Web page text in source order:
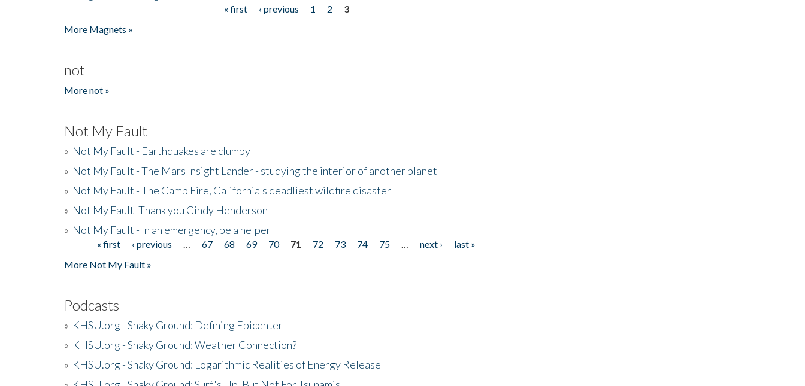
« first ‹ previous 1 2
3
More Magnets »
not
More not »
Not My Fault
» Not My Fault - Earthquakes are clumpy
» Not My Fault - The Mars Insight Lander - studying the interior of another planet
» Not My Fault - The Camp Fire, California's deadliest wildfire disaster
» Not My Fault -Thank you Cindy Henderson
» Not My Fault - In an emergency, be a helper
Pages« first ‹ previous 67 68 69 70 71 72 73 74 75 next ›
last »
More Not My Fault »
Podcasts
» KHSU.org - Shaky Ground: Defining Epicenter
» KHSU.org - Shaky Ground: Weather Connection?
» KHSU.org - Shaky Ground: Logarithmic Realities of Energy Release